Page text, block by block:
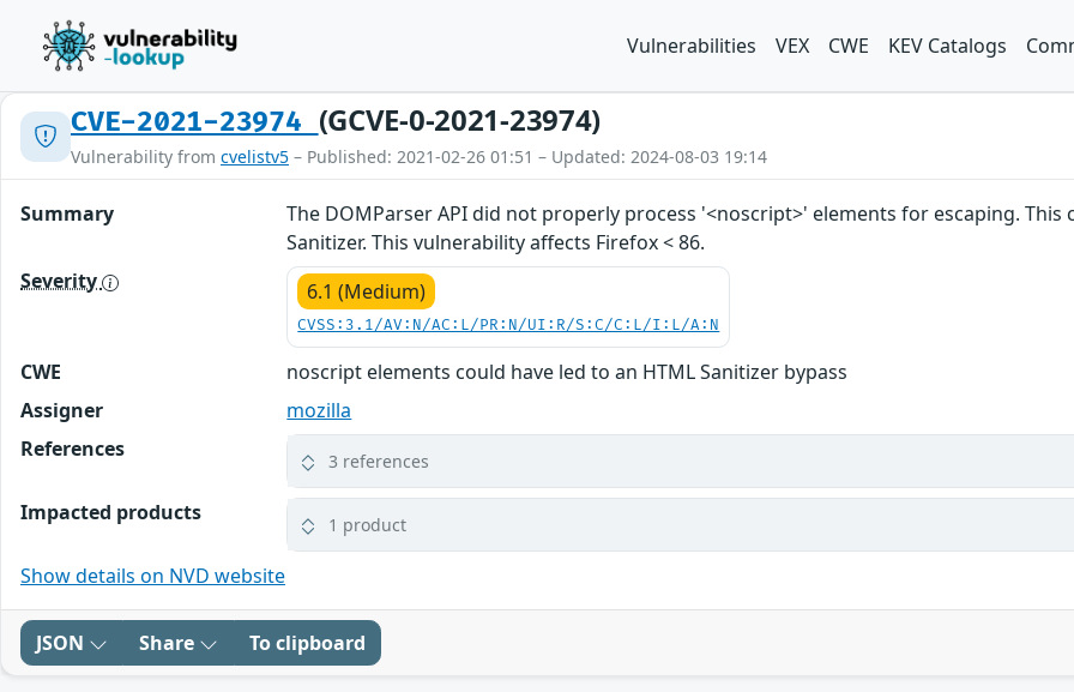
Vulnerabilities VEX CWE KEV Catalogs
CVE-2021-23974 (GCVE-0-2021-23974)
Vulnerability from cvelistv5 – Published: 2021-02-26 01:51 – Updated: 2024-08-03 19:14
Summary
The DOMParser API did not properly process '<noscript>' elements for escaping. This
Sanitizer. This vulnerability affects Firefox < 86.
Severity
6.1 (Medium)
CVSS:3.1/AV:N/AC:L/PR:N/UI:R/S:C/C:L/I:L/A:N
CWE
noscript elements could have led to an HTML Sanitizer bypass
Assigner
mozilla
References
3 references
Impacted products 1 product
Show details on NVD website
JSON Share To clipboard